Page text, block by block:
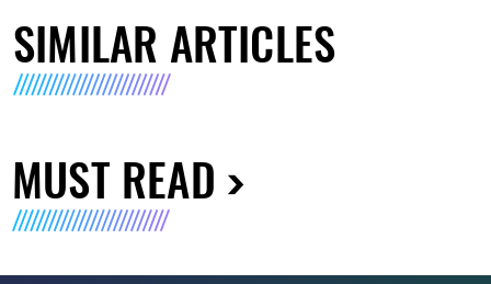
SIMILAR ARTICLES
MUST READ